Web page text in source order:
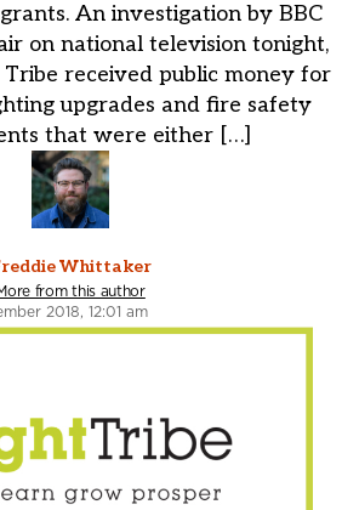
An investigation by BBC
on national television tonight,
received public money for
upgrades and fire safety
that were either […]
Whittaker
from this author
2018, 12:01 am